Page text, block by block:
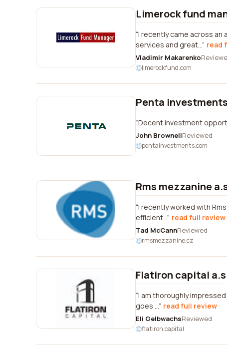
Limerock fund
I recently came across
services and great... read
Vladimir Makarenko
limerockfund.com
Penta investments
Decent investment
John BrownellReviewed
pentainvestments.com
Rms mezzanine
I recently worked with
efficient... read full review
Tad McCannReviewed
rmsmezzanine.cz
Flatiron capital
I am thoroughly
goes ... read full review
Eli GelbwachsReviewed
flatiron.capital